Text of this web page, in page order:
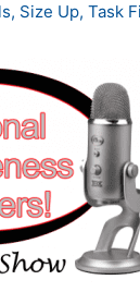
, Size Up, Task